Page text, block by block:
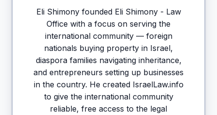
Eli Shimony founded Eli Shimony - Law
Office with a focus on serving the
international community — foreign
nationals buying property in Israel,
diaspora families navigating inheritance,
and entrepreneurs setting up businesses
in the country. He created IsraelLaw.info
to give the international community
reliable, free access to the legal